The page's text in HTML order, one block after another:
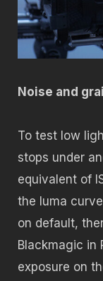
Noise and
To test low
stops under
equivalent of
the luma
on default,
Blackmagic in
exposure on